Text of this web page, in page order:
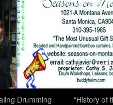
Drumming
“History of